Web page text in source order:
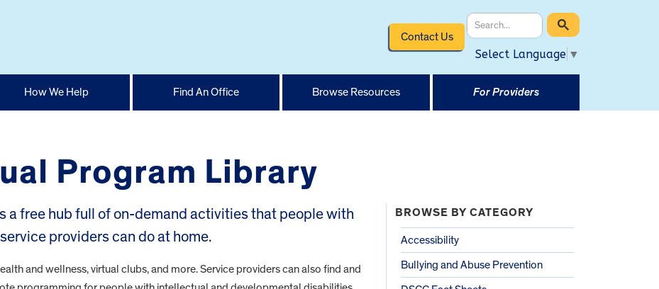
Contact Us
Select Language ▼
How We Help Find An Office Browse Resources For Providers
Program Library
a free hub full of on-demand activities that people with
providers can do at home.
and wellness, virtual clubs, and more. Service providers can also find and
BROWSE BY CATEGORY
Accessibility
Bullying and Abuse Prevention